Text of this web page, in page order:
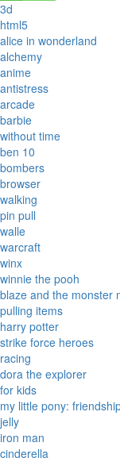
3d
html5
alice in wonderland
alchemy
anime
antistress
arcade
barbie
without time
ben 10
bombers
browser
walking
pin pull
walle
warcraft
winx
winnie the pooh
blaze and the monster
pulling items
harry potter
strike force heroes
racing
dora the explorer
for kids
my little pony:
jelly
iron man
cinderella